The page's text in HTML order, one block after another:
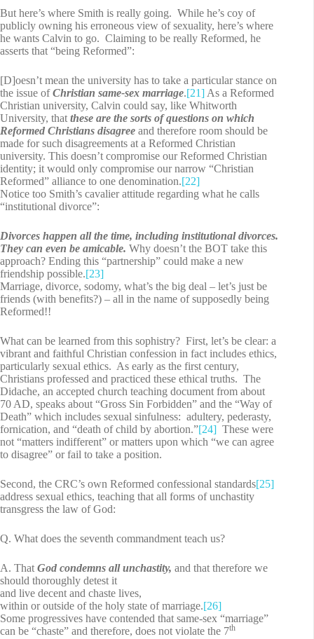
But here’s where Smith is really going. While he’s coy of
publicly owning his erroneous view of sexuality, here’s where
he wants Calvin to go. Claiming to be really Reformed, he
asserts that “being Reformed”:
[D]oesn’t mean the university has to take a particular stance on
the issue ofChristian same-sex marriage.[21] As a Reformed
Christian university, Calvin could say, like Whitworth
University, that these are the sorts of questions on which
Reformed Christians disagree and therefore room should be
made for such disagreements at a Reformed Christian
university. This doesn’t compromise our Reformed Christian
identity; it would only compromise our narrow “Christian
Reformed” alliance to one denomination.[22]
Notice too Smith’s cavalier attitude regarding what he calls
“institutional divorce”:
Divorces happen all the time, including institutional divorces.
They can even be amicable. Why doesn’t the BOT take this
approach? Ending this “partnership” could make a new
friendship possible.[23]
Marriage, divorce, sodomy, what’s the big deal – let’s just be
friends (with benefits?) – all in the name of supposedly being
Reformed!!
What can be learned from this sophistry? First, let’s be clear: a
vibrant and faithful Christian confession in fact includes ethics,
particularly sexual ethics. As early as the first century,
Christians professed and practiced these ethical truths. The
Didache, an accepted church teaching document from about
70 AD, speaks about “Gross Sin Forbidden” and the “Way of
Death” which includes sexual sinfulness: adultery, pederasty,
fornication, and “death of child by abortion.”[24] These were
not “matters indifferent” or matters upon which “we can agree
to disagree” or fail to take a position.
Second, the CRC’s own Reformed confessional standards[25]
address sexual ethics, teaching that all forms of unchastity
transgress the law of God:
Q. What does the seventh commandment teach us?
A. That God condemns all unchastity, and that therefore we
should thoroughly detest it
and live decent and chaste lives,
within or outside of the holy state of marriage.[26]
Some progressives have contended that same-sex “marriage”
can be “chaste” and therefore, does not violate the 7th